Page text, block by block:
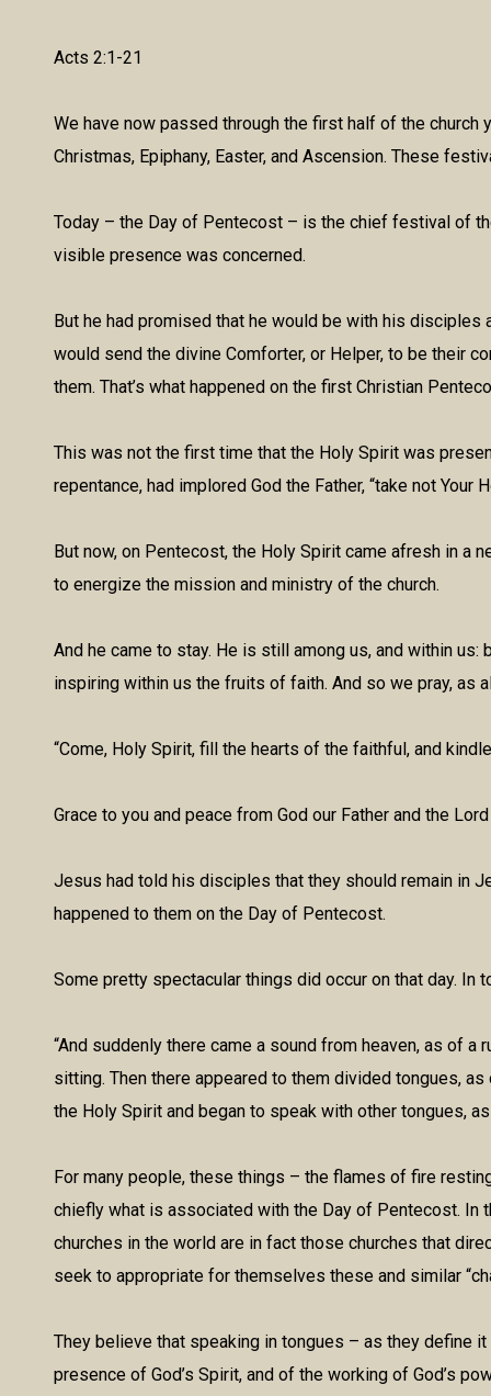
Acts 2:1-21
We have now passed through the first half of the
Christmas, Epiphany, Easter, and Ascension. These
Today – the Day of Pentecost – is the chief festival of
visible presence was concerned.
But he had promised that he would be with his disciples
would send the divine Comforter, or Helper, to be their
them. That’s what happened on the first Christian
This was not the first time that the Holy Spirit was
repentance, had implored God the Father, “take not Your
But now, on Pentecost, the Holy Spirit came afresh in a
to energize the mission and ministry of the church.
And he came to stay. He is still among us, and within
inspiring within us the fruits of faith. And so we pray, as
“Come, Holy Spirit, fill the hearts of the faithful, and
Grace to you and peace from God our Father and the
Jesus had told his disciples that they should remain in
happened to them on the Day of Pentecost.
Some pretty spectacular things did occur on that day.
“And suddenly there came a sound from heaven, as of
sitting. Then there appeared to them divided tongues,
the Holy Spirit and began to speak with other tongues,
For many people, these things – the flames of fire
chiefly what is associated with the Day of Pentecost.
churches in the world are in fact those churches that
seek to appropriate for themselves these and similar
They believe that speaking in tongues – as they define
presence of God’s Spirit, and of the working of God’s